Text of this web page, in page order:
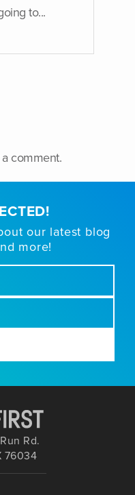
to...
comment.
our latest blog
more!
Rd.
76034